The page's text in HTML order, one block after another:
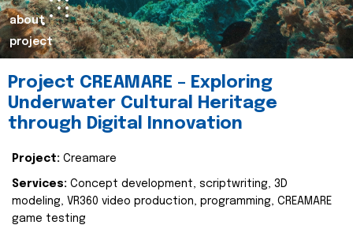
about
project
Project CREAMARE – Exploring
Underwater Cultural Heritage
through Digital Innovation
Project: Creamare
Services: Concept development, scriptwriting, 3D
modeling, VR360 video production, programming, CREAMARE
game testing